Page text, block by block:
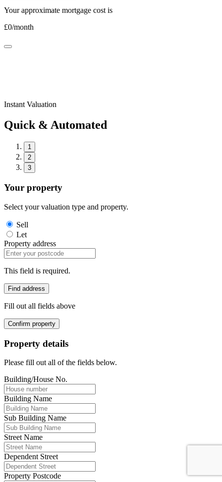
Your approximate mortgage cost is
£0/month
Instant Valuation
Quick & Automated
1
2
3
Your property
Select your valuation type and property.
Sell
Let
Property address
This field is required.
Find address
Fill out all fields above
Confirm property
Property details
Please fill out all of the fields below.
Building/House No.
Building Name
Sub Building Name
Street Name
Dependent Street
Property Postcode